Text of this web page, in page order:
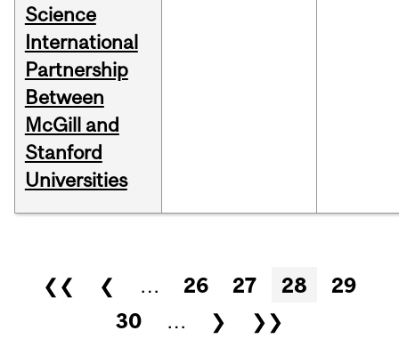
Science
International
Partnership
Between
McGill and
Stanford
Universities
Pages
❮❮ ❮ … 26 27 28
29
30
… ❯ ❯❯